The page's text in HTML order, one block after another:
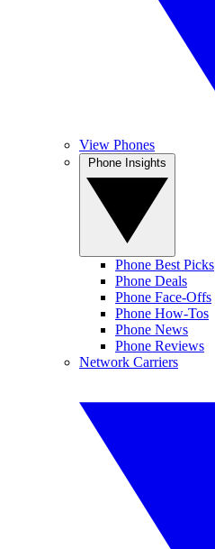
View Phones
Phone Best Picks
Phone Deals
Phone Face-Offs
Phone How-Tos
Phone News
Phone Reviews
Network Carriers